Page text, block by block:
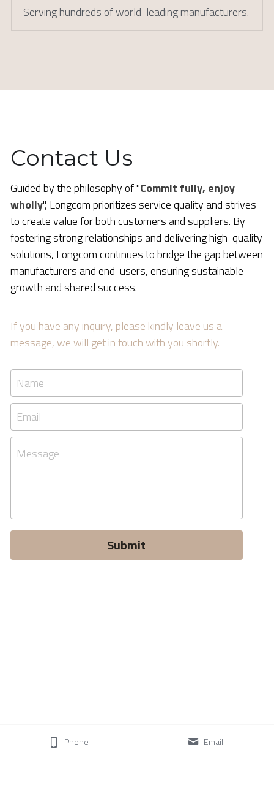
Contact Us
Guided by the philosophy of "Commit fully, enjoy
wholly", Longcom prioritizes service quality and strives
to create value for both customers and suppliers. By
fostering strong relationships and delivering high-quality
solutions, Longcom continues to bridge the gap between
manufacturers and end-users, ensuring sustainable
growth and shared success.
If you have any inquiry, please kindly leave us a
message, we will get in touch with you shortly.
Name
Email
Message
Submit
Phone Email